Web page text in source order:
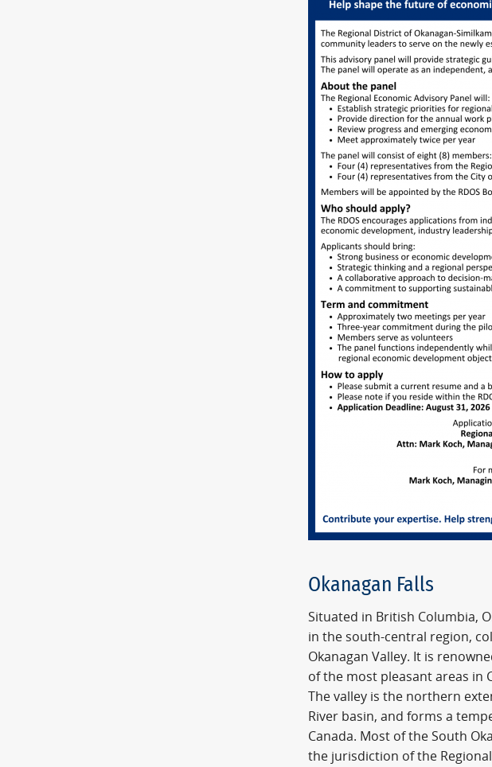
Okanagan Falls
Situated in British Columbia,
in the south-central region,
Okanagan Valley. It is
of the most pleasant areas in
The valley is the northern
River basin, and forms a
Canada. Most of the South
the jurisdiction of the